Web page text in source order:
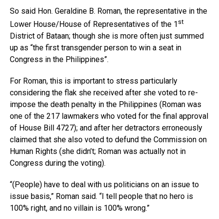
So said Hon. Geraldine B. Roman, the representative in the
Lower House/House of Representatives of the 1 st
District of Bataan; though she is more often just summed
up as “the first transgender person to win a seat in
Congress in the Philippines”.
For Roman, this is important to stress particularly
considering the flak she received after she voted to re-
impose the death penalty in the Philippines (Roman was
one of the 217 lawmakers who voted for the final approval
of House Bill 4727); and after her detractors erroneously
claimed that she also voted to defund the Commission on
Human Rights (she didn’t; Roman was actually not in
Congress during the voting).
“(People) have to deal with us politicians on an issue to
issue basis,” Roman said. “I tell people that no hero is
100% right, and no villain is 100% wrong.”